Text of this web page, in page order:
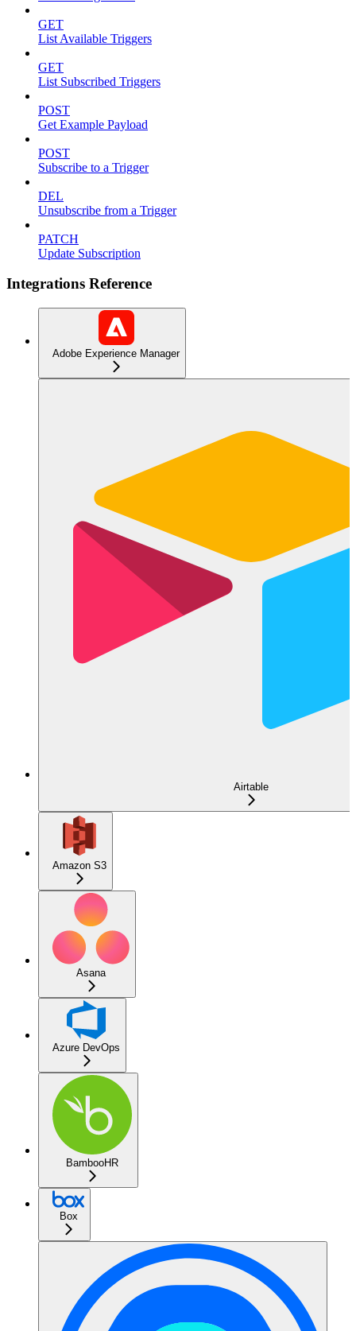
GET
List Available Triggers
GET
List Subscribed Triggers
POST
Get Example Payload
POST
Subscribe to a Trigger
DEL
Unsubscribe from a Trigger
PATCH
Update Subscription
Integrations Reference
Adobe Experience Manager
Airtable
Amazon S3
Asana
Azure DevOps
BambooHR
Box